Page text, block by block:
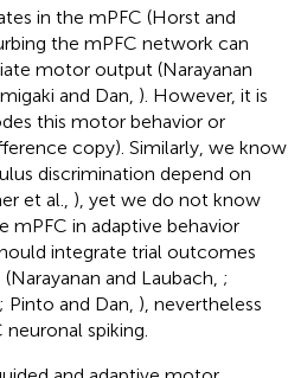
in the mPFC (Horst and
the mPFC network can
motor output (Narayanan
and Dan, ). However, it is
this motor behavior or
copy). Similarly, we know
discrimination depend on
et al., ), yet we do not know
in adaptive behavior
integrate trial outcomes
and Laubach, ;
; Pinto and Dan, ), nevertheless
spiking.